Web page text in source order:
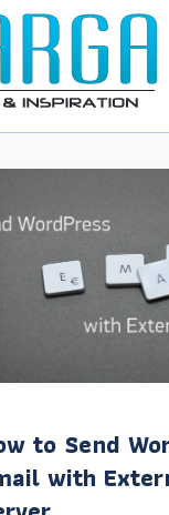
to Send
with